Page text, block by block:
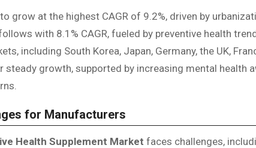
grow at the highest CAGR of 9.2%, driven by
with 8.1% CAGR, fueled by preventive health
including South Korea, Japan, Germany, the UK,
steady growth, supported by increasing mental health
for Manufacturers
Health Supplement Market faces challenges,